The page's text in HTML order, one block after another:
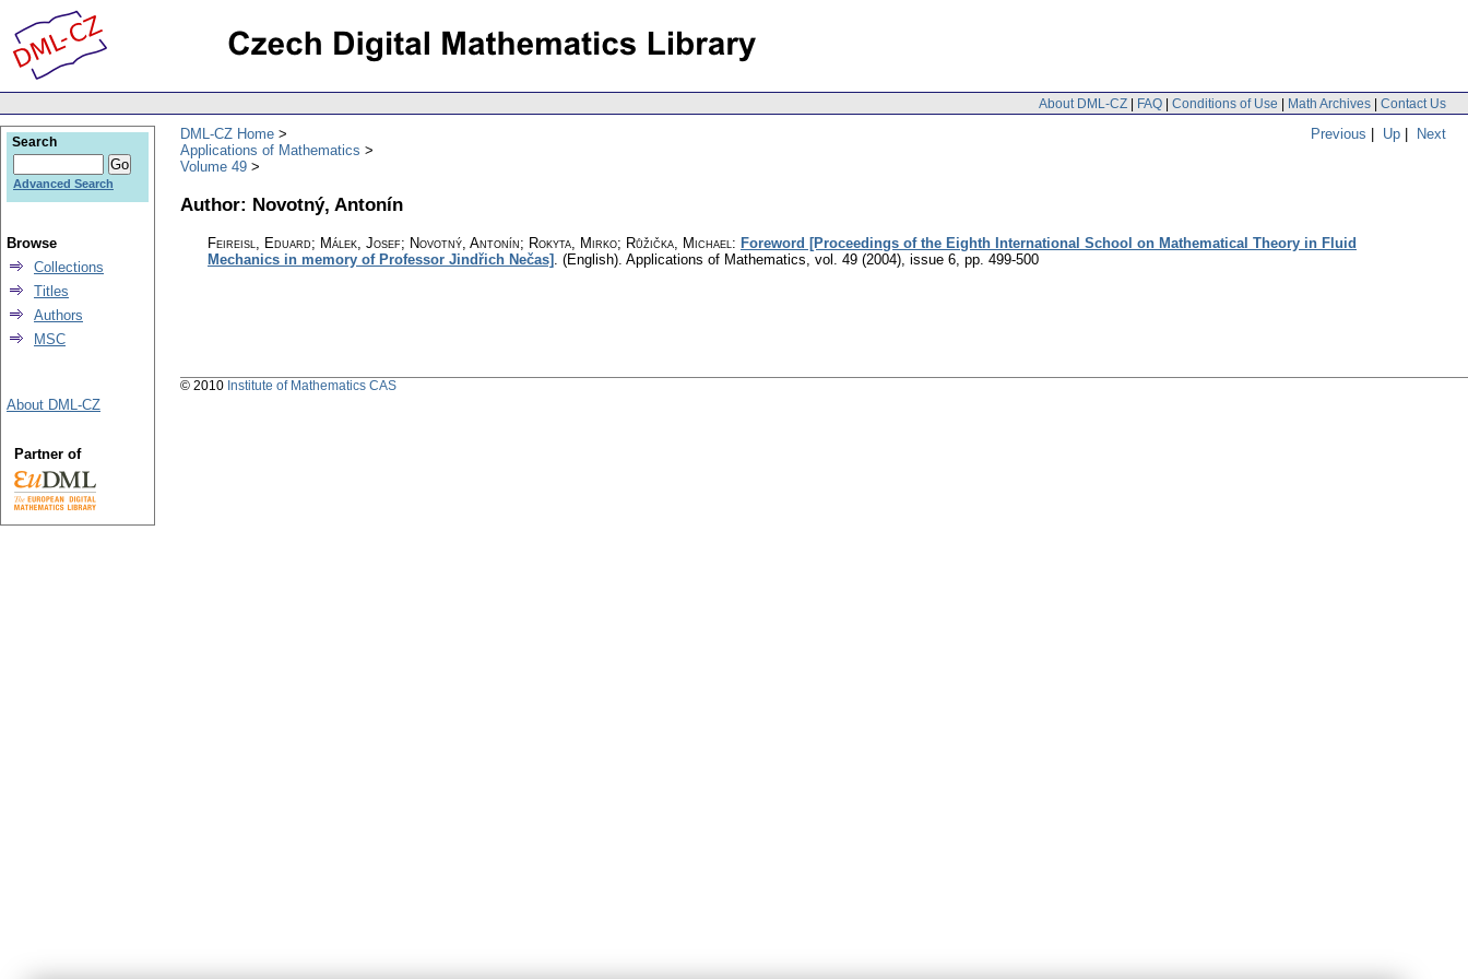
About DML-CZ | FAQ | Conditions of Use | Math Archives | Contact Us
Previous | Up | Next
DML-CZ Home
Applications of Mathematics
Volume 49
Author: Novotný, Antonín
Feireisl, Eduard; Málek, Josef; Novotný, Antonín; Rokyta, Mirko; Růžička, Michael: Foreword [Proceedings of the Eighth International School on Mathematical Theory in Fluid
Mechanics in memory of Professor Jindřich Nečas] . (English). Applications of Mathematics, vol. 49 (2004), issue 6, pp. 499-500
Search
Advanced Search
Browse
Collections
Titles
Authors
MSC
About DML-CZ
Partner of
© 2010 Institute of Mathematics CAS